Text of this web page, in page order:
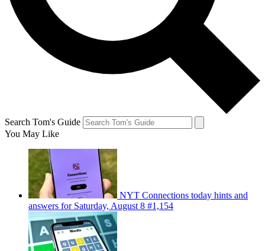
Search Tom's Guide
You May Like
NYT Connections today hints and
answers for Saturday, August 8 #1,154